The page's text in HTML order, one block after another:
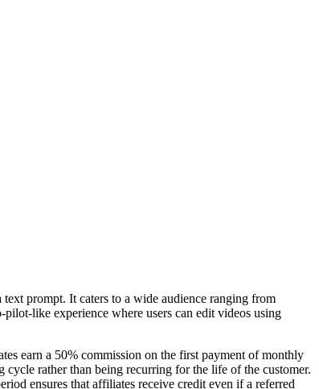
prompt. It caters to a wide audience ranging from
like experience where users can edit videos using
earn a 50% commission on the first payment of monthly
rather than being recurring for the life of the customer.
ensures that affiliates receive credit even if a referred